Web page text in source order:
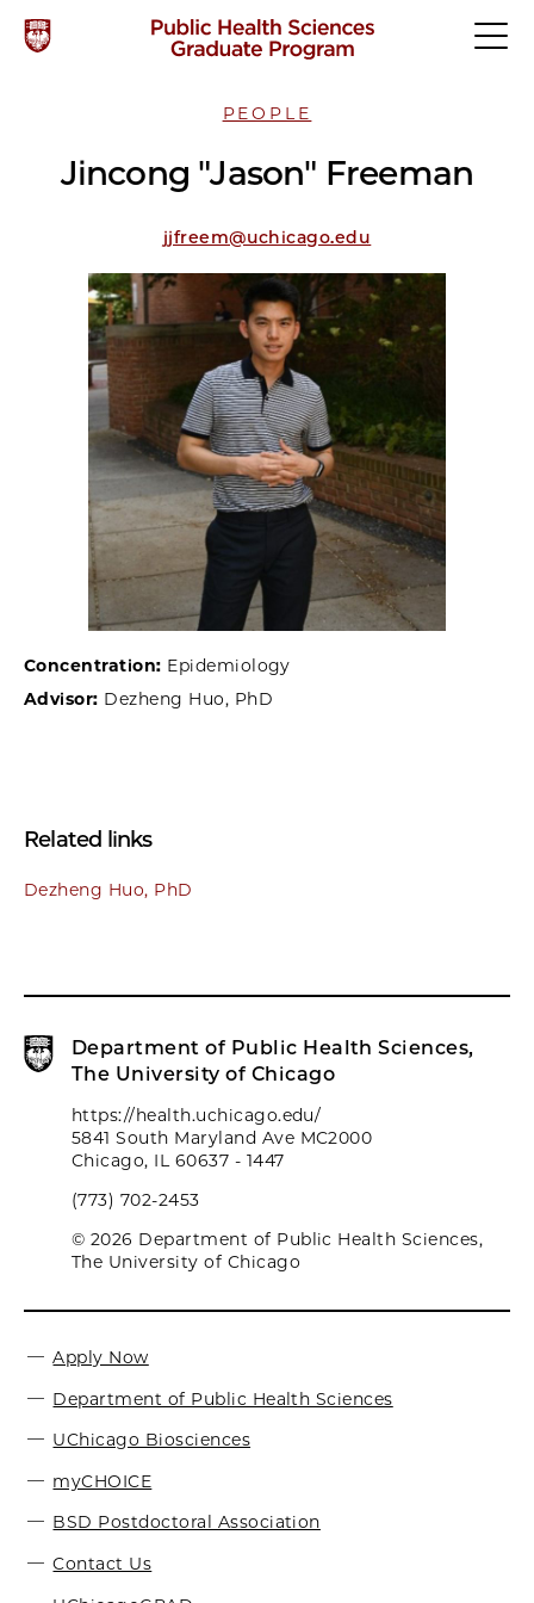
PEOPLE
Jincong "Jason" Freeman
jjfreem@uchicago.edu
Related links
Dezheng Huo, PhD
Concentration: Epidemiology
Advisor: Dezheng Huo, PhD
Department of Public Health Sciences,
The University of Chicago
https://health.uchicago.edu/
5841 South Maryland Ave MC2000
Chicago, IL 60637 - 1447
(773) 702-2453
© 2026 Department of Public Health Sciences,
The University of Chicago
Apply Now
Department of Public Health Sciences
UChicago Biosciences
myCHOICE
BSD Postdoctoral Association
Contact Us